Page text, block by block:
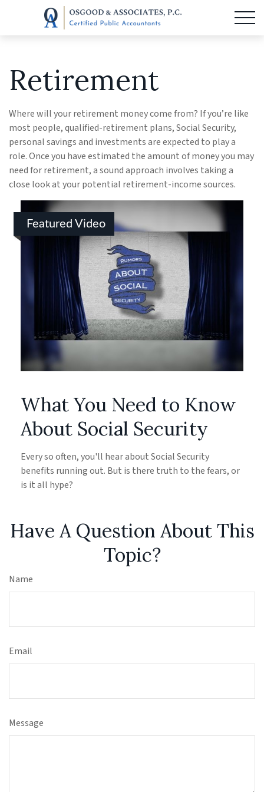
Retirement
Where will your retirement money come from? If you’re like
most people, qualified-retirement plans, Social Security,
personal savings and investments are expected to play a
role. Once you have estimated the amount of money you may
need for retirement, a sound approach involves taking a
close look at your potential retirement-income sources.
Featured Video
What You Need to Know
About Social Security
Every so often, you'll hear about Social Security
benefits running out. But is there truth to the fears, or
is it all hype?
Have A Question About This
Topic?
Name
Email
Message